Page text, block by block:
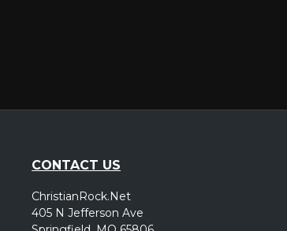
CONTACT US
ChristianRock.Net
405 N Jefferson Ave